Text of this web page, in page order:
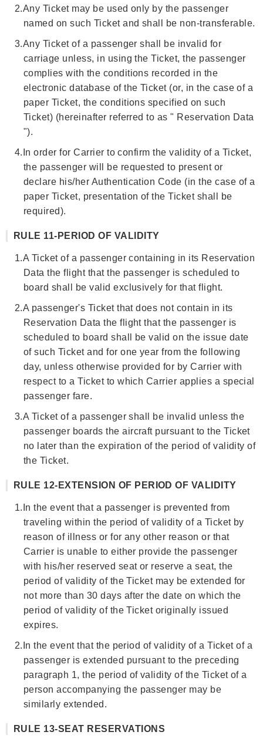
2.Any Ticket may be used only by the passenger
named on such Ticket and shall be non-transferable.
3.Any Ticket of a passenger shall be invalid for
carriage unless, in using the Ticket, the passenger
complies with the conditions recorded in the
electronic database of the Ticket (or, in the case of a
paper Ticket, the conditions specified on such
Ticket) (hereinafter referred to as " Reservation Data
").
4. In order for Carrier to confirm the validity of a Ticket,
the passenger will be requested to present or
declare his/her Authentication Code (in the case of a
paper Ticket, presentation of the Ticket shall be
required).
RULE 11-PERIOD OF VALIDITY
1.A Ticket of a passenger containing in its Reservation
Data the flight that the passenger is scheduled to
board shall be valid exclusively for that flight.
2.A passenger's Ticket that does not contain in its
Reservation Data the flight that the passenger is
scheduled to board shall be valid on the issue date
of such Ticket and for one year from the following
day, unless otherwise provided for by Carrier with
respect to a Ticket to which Carrier applies a special
passenger fare.
3.A Ticket of a passenger shall be invalid unless the
passenger boards the aircraft pursuant to the Ticket
no later than the expiration of the period of validity of
the Ticket.
RULE 12-EXTENSION OF PERIOD OF VALIDITY
1. In the event that a passenger is prevented from
traveling within the period of validity of a Ticket by
reason of illness or for any other reason or that
Carrier is unable to either provide the passenger
with his/her reserved seat or reserve a seat, the
period of validity of the Ticket may be extended for
not more than 30 days after the date on which the
period of validity of the Ticket originally issued
expires.
2. In the event that the period of validity of a Ticket of a
passenger is extended pursuant to the preceding
paragraph 1, the period of validity of the Ticket of a
person accompanying the passenger may be
similarly extended.
RULE 13-SEAT RESERVATIONS